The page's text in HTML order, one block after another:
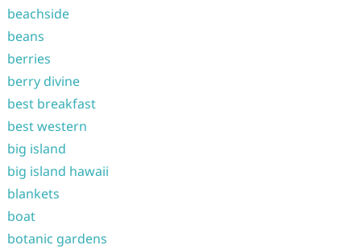
beachside
beans
berries
berry divine
best breakfast
best western
big island
big island hawaii
blankets
boat
botanic gardens